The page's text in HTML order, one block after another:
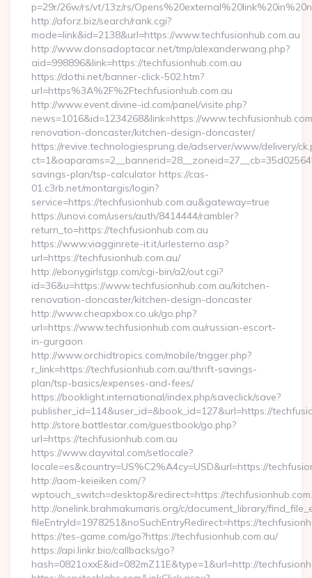
p=29r/26w/rs/vt/13z/rs/
http://aforz.biz/search/rank.cgi?
mode=link&id=2138&url=https://www.techfusionhub.com.au
http://www.donsadoptacar.net/tmp/alexanderwang.php?
aid=998896&link=https://techfusionhub.com.au
https://dothi.net/banner-click-502.htm?
url=https%3A%2F%2Ftechfusionhub.com.au
http://www.event.divine-id.com/panel/visite.php?
news=1016&id=1234268&link=https://
renovation-doncaster/kitchen-design-doncaster/
https://revive.technologiesprung.de/adserver/www/delivery/
savings-plan/tsp-calculator https://cas-
01.c3rb.net/montargis/login?
service=https://techfusionhub.com.au&gateway=true
https://unovi.com/users/auth/8414444/rambler?
return_to=https://techfusionhub.com.au
https://www.viagginrete-it.it/urlesterno.asp?
url=https://techfusionhub.com.au/
http://ebonygirlstgp.com/cgi-bin/a2/out.cgi?
id=36&u=https://www.techfusionhub.com.au/kitchen-
renovation-doncaster/kitchen-design-doncaster
http://www.cheapxbox.co.uk/go.php?
url=https://www.techfusionhub.com.au/russian-escort-
in-gurgaon
http://www.orchidtropics.com/mobile/trigger.php?
r_link=https://techfusionhub.com.au/thrift-savings-
plan/tsp-basics/expenses-and-fees/
https://booklight.international/index.php/saveclick/save?
publisher_id=114&user_id=&book_id=127&url=https://
http://store.battlestar.com/guestbook/go.php?
url=https://techfusionhub.com.au
https://www.dayvital.com/setlocale?
locale=es&country=US%C2%A4cy=USD&url=https://
http://aom-keieiken.com/?
wptouch_switch=desktop&redirect=https://
http://onelink.brahmakumaris.org/c/document_library/
fileEntryId=1978251&noSuchEntryRedirect=https://
https://tes-game.com/go?https://techfusionhub.com.au/
https://api.linkr.bio/callbacks/go?
hash=0821oxxE&id=082mZ11E&type=1&url=http://